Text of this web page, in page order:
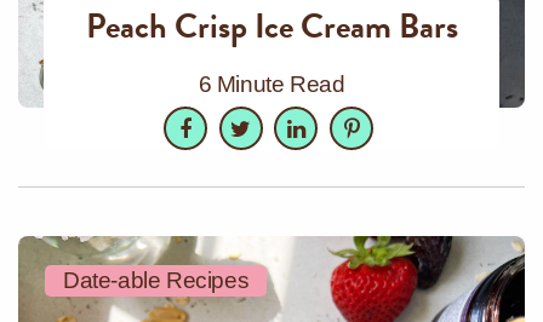
Peach Crisp Ice Cream Bars
6 Minute Read
Facebook
TwitterLinkedInPinterest
Date-able Recipes